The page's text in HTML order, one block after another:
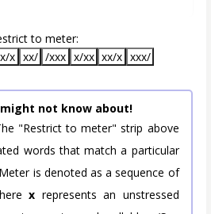
to meter:
x/x xx/ /xxx x/xx xx/x xxx/
not know about!
"Restrict to meter" strip above
words that match a particular
is denoted as a sequence of
x represents an unstressed